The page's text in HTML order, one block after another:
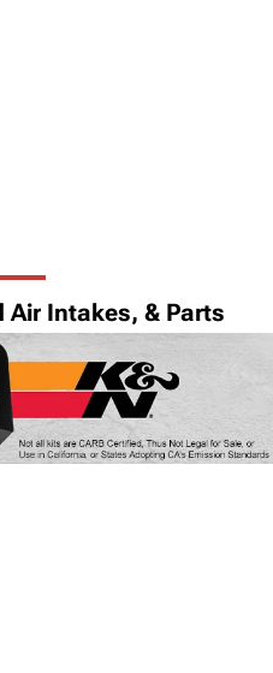
Air Intakes, & Parts